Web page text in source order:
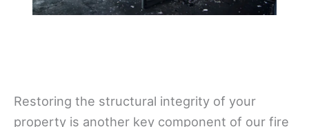
Restoring the structural integrity of your
property is another key component of our fire